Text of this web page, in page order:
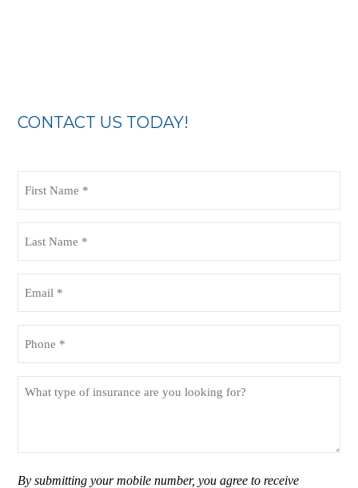
CONTACT US TODAY!
Name
Name
you
By submitting your mobile number, you agree to receive